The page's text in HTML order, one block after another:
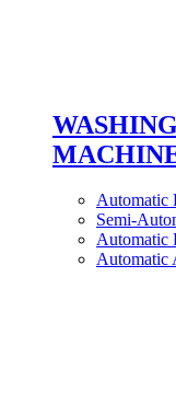
WASHING
Automatic
Semi-
Automatic
Automatic